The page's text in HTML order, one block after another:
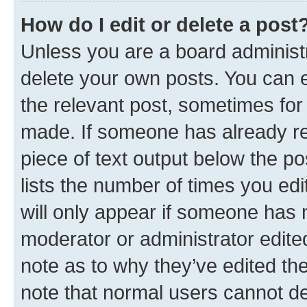
How do I edit or delete a
Unless you are a board
delete your own posts. You can
the relevant post, sometimes
made. If someone has already
piece of text output below the
lists the number of times you
will only appear if someone has
moderator or administrator
note as to why they’ve edited
note that normal users cannot